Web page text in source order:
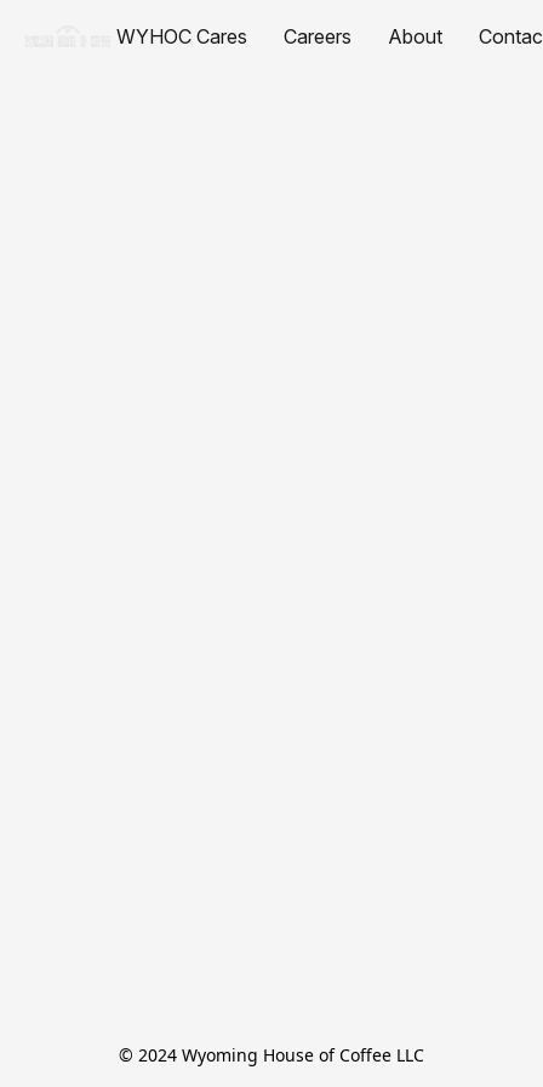
WYHOC Cares Careers About
© 2024 Wyoming House of Coffee LLC